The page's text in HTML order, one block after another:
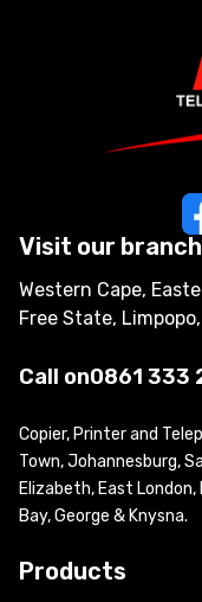
Visit our
Western Cape,
Free State,
Call on0861 333
Copier, Printer and
Town, Johannesburg,
Elizabeth, East
Bay, George & Knysna.
Products